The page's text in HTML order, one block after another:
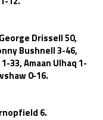
Drissell 50,
Bushnell 3-46,
33, Amaan Ulhaq 1-
0-16.
6.